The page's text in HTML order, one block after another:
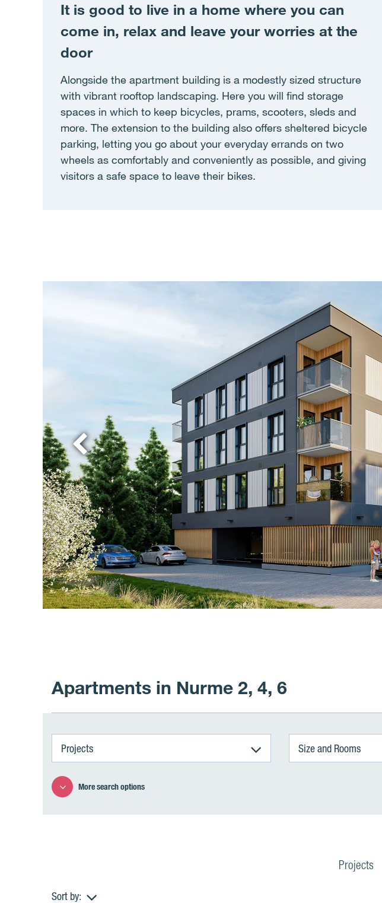
It is good to live in a home where you can
come in, relax and leave your worries at the
door
Alongside the apartment building is a modestly sized structure
with vibrant rooftop landscaping. Here you will find storage
spaces in which to keep bicycles, prams, scooters, sleds and
more. The extension to the building also offers sheltered bicycle
parking, letting you go about your everyday errands on two
wheels as comfortably and conveniently as possible, and giving
visitors a safe space to leave their bikes.
Apartments in Nurme 2, 4, 6
Projects Size and Rooms
More search options
Projects
Sort by: